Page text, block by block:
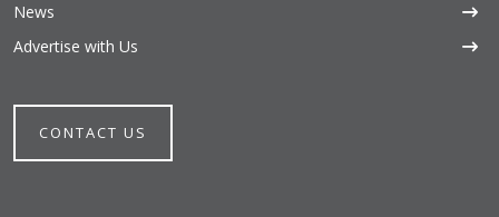
News
Advertise with Us
CONTACT US